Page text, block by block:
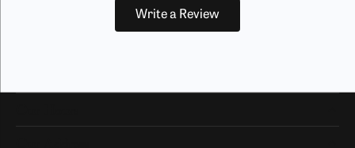
Write a Review